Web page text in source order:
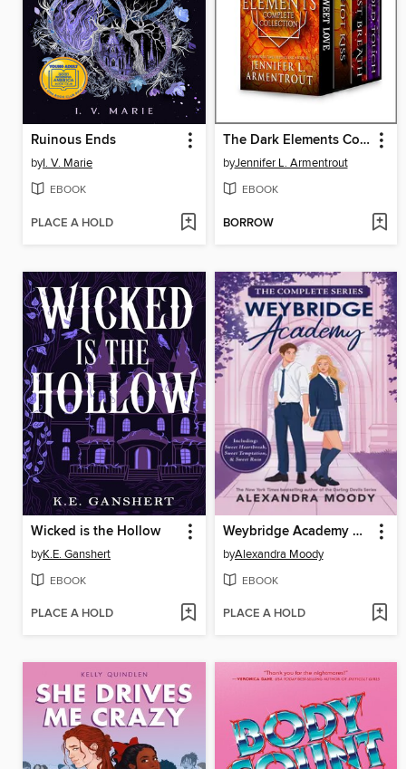
Ruinous Ends
byI. V. Marie
EBOOK
PLACE A HOLD
The Dark Elements Complete Collection
byJennifer L. Armentrout
EBOOK
BORROW
Wicked is the Hollow
byK.E. Ganshert
EBOOK
PLACE A HOLD
Weybridge Academy Collection
byAlexandra Moody
EBOOK
PLACE A HOLD